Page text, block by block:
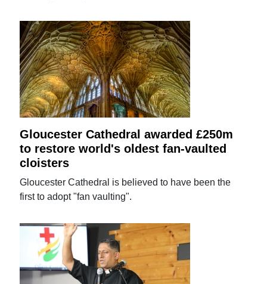
Gloucester Cathedral awarded £250m
to restore world's oldest fan-vaulted
cloisters
Gloucester Cathedral is believed to have been the
first to adopt "fan vaulting".